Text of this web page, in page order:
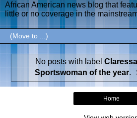
African American news blog that
little or no coverage in the
No posts with label
Sportswoman of the year.
Home